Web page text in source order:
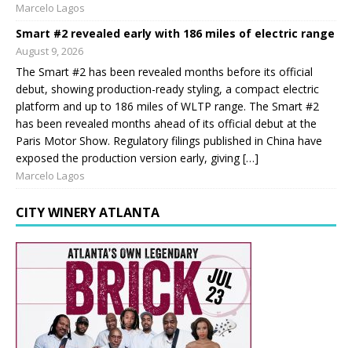
Marcelo Lagos
Smart #2 revealed early with 186 miles of electric range
August 9, 2026
The Smart #2 has been revealed months before its official
debut, showing production-ready styling, a compact electric
platform and up to 186 miles of WLTP range. The Smart #2
has been revealed months ahead of its official debut at the
Paris Motor Show. Regulatory filings published in China have
exposed the production version early, giving […]
Marcelo Lagos
CITY WINERY ATLANTA